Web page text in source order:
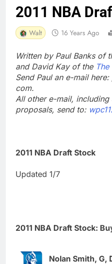
2011 NBA
Walt 16 Years Ago
Written by Paul Banks of
and David Kay of the
Send Paul an e-mail
com.
All other e-mail,
proposals, send to:
2011 NBA Draft Stock
Updated 1/7
2011 NBA Draft Stock:
Nolan Smith, G,